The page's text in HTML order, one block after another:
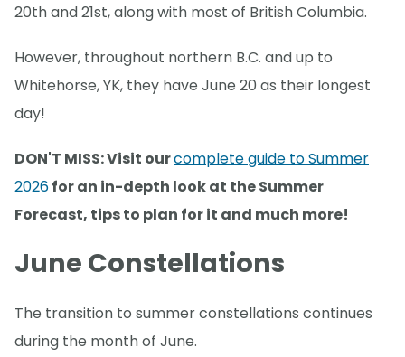
20th and 21st, along with most of British Columbia.
However, throughout northern B.C. and up to
Whitehorse, YK, they have June 20 as their longest
day!
DON'T MISS: Visit ourcomplete guide to Summer
2026for an in-depth look at the Summer
Forecast, tips to plan for it and much more!
June Constellations
The transition to summer constellations continues
during the month of June.